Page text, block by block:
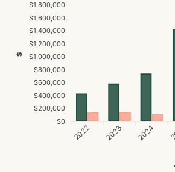
$1,800,000
$1,600,000
$1,400,000
$1,200,000
$1,000,000
$800,000
$600,000
$400,000
$200,000
$0
$
2022 2023 2024